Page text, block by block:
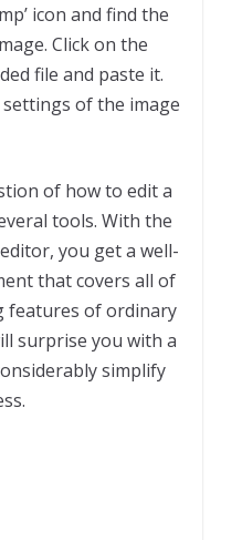
icon and find the
Click on the
file and paste it.
of the image
of how to edit a
tools. With the
you get a well-
that covers all of
features of ordinary
surprise you with a
simplify